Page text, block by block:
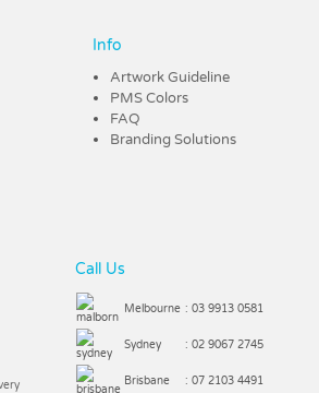
Info
Artwork Guideline
PMS Colors
FAQ
Branding Solutions
Call Us
Melbourne : 03 9913 0581
Sydney : 02 9067 2745
Brisbane : 07 2103 4491